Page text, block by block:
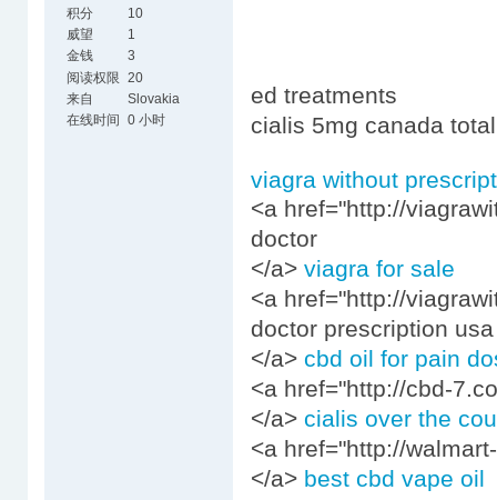
积分
10
威望
1
金钱
3
阅读权限 20
来自
Slovakia
在线时间
0 小时
ed treatments
cialis 5mg canada
viagra without
<a href="http://
doctor
</a> viagra for sale
<a href="http://
doctor prescription usa
</a> cbd oil for pain
<a href="http://cbd-
</a> cialis over the
<a href="http://
</a> best cbd vape oil